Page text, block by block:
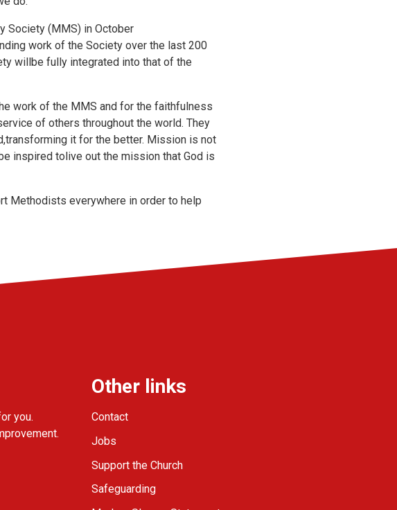
Society (MMS) in October
work of the Society over the last 200
willbe fully integrated into that of the
work of the MMS and for the faithfulness
of others throughout the world. They
it for the better. Mission is not
inspired tolive out the mission that God is
Methodists everywhere in order to help
you.
Other links
Contact
Jobs
Support the Church
Safeguarding